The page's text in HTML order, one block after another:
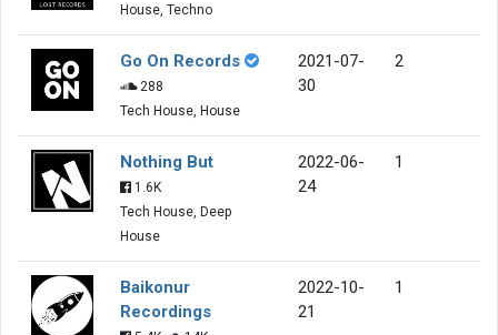
House, Techno
Go On Records
288
Tech House, House
2021-07-
30
2
Nothing But
1.6K
Tech House, Deep
House
2022-06-
24
1
Baikonur
Recordings
2022-10-
21
1